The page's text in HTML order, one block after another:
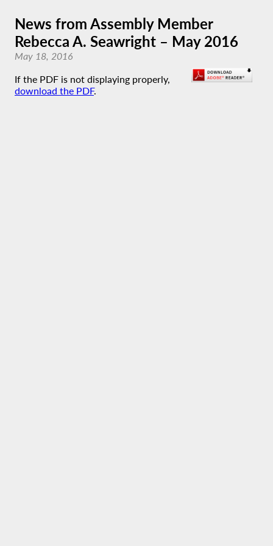
News from Assembly Member
Rebecca A. Seawright – May 2016
May 18, 2016
If the PDF is not displaying properly,
download the PDF.